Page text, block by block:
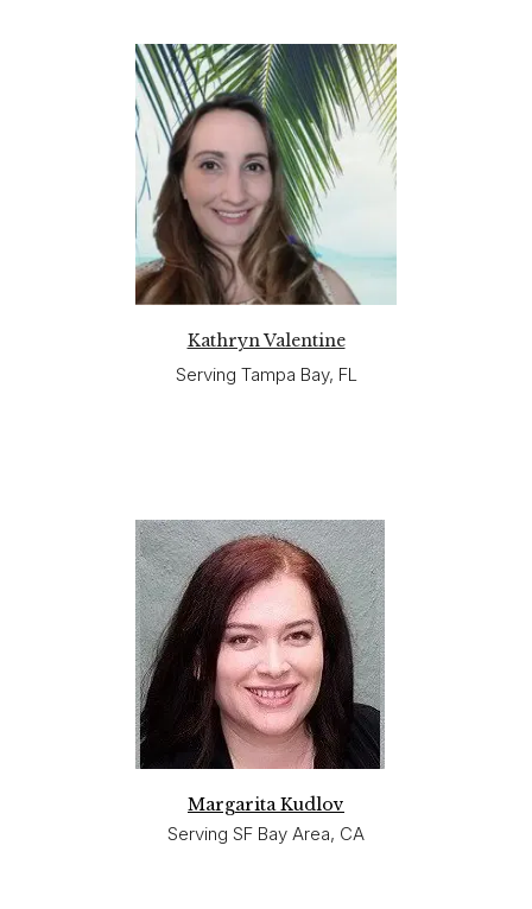
Kathryn Valentine
Serving Tampa Bay, FL
Margarita Kudlov
Serving SF Bay Area, CA